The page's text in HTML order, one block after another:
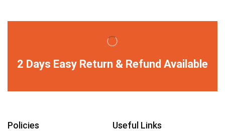
2 Days Easy Return & Refund Available
Policies Useful Links